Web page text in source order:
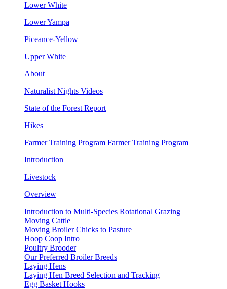
Lower White
Lower Yampa
Piceance-Yellow
Upper White
About
Naturalist Nights Videos
State of the Forest Report
Hikes
Farmer Training Program Farmer Training Program
Introduction
Livestock
Overview
Introduction to Multi-Species Rotational Grazing
Moving Cattle
Moving Broiler Chicks to Pasture
Hoop Coop Intro
Poultry Brooder
Our Preferred Broiler Breeds
Laying Hens
Laying Hen Breed Selection and Tracking
Egg Basket Hooks